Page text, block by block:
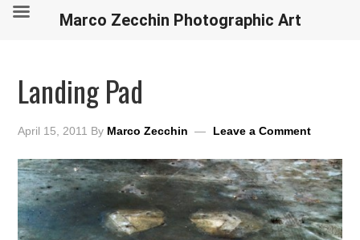
Landing Pad
April 15, 2011 By Marco Zecchin Leave a Comment
Marco Zecchin Photographic Art